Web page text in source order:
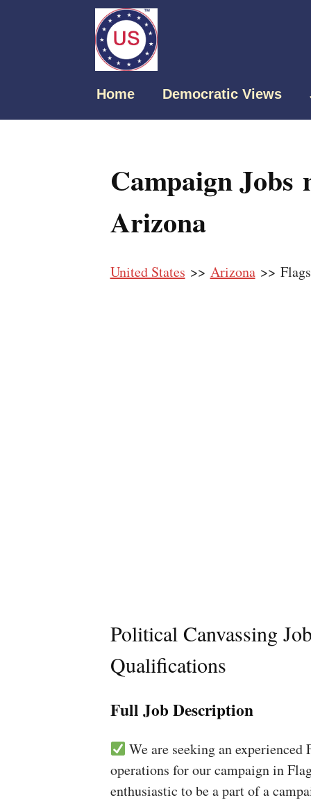
Home Democratic Views
Campaign Jobs
Arizona
United States >> Arizona>>
Political Canvassing
Qualifications
Full Job Description
We are seeking an
operations for our campaign in
enthusiastic to be a part of a